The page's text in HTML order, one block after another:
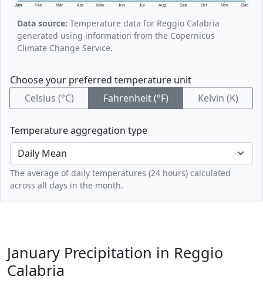
Jan Feb Mar Apr May Jun Jul Aug Sep Oct Nov Dec
Data source: Temperature data for Reggio Calabria
generated using information from the Copernicus
Climate Change Service.
Choose your preferred temperature unit
Celsius (°C)
Fahrenheit (°F) Kelvin (K)
Temperature aggregation type
The average of daily temperatures (24 hours) calculated
across all days in the month.
January Precipitation in Reggio
Calabria